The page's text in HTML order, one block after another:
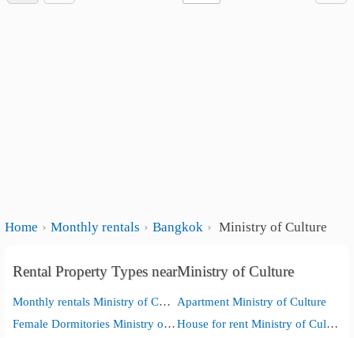
Home Monthly rentals Bangkok Ministry of Culture
Rental Property Types nearMinistry of Culture
Monthly rentals Ministry of Culture Apartment Ministry of Culture
Female Dormitories Ministry of Culture
House for rent Ministry of Culture